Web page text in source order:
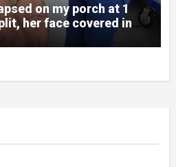
on my porch at 1
her face covered in